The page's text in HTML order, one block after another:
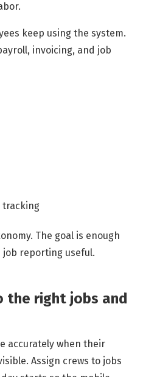
keep using the system.
invoicing, and job
tracking
The goal is enough
reporting useful.
the right jobs and
accurately when their
Assign crews to jobs